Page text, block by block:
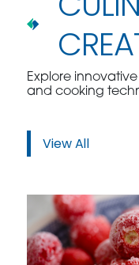
Explore
and cooking
View All